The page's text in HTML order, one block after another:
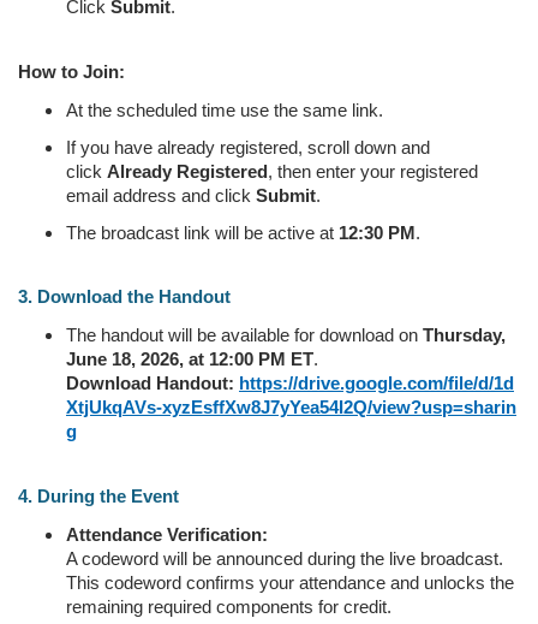
Click Submit.
How to Join:
At the scheduled time use the same link.
If you have already registered, scroll down and
click Already Registered , then enter your registered
email address and click Submit.
The broadcast link will be active at 12:30 PM .
3. Download the Handout
The handout will be available for download on Thursday,
June 18, 2026, at 12:00 PM ET.
Download Handout: https://drive.google.com/file/d/1d
XtjUkqAVs-xyzEsffXw8J7yYea54I2Q/view?usp=sharin
g
4. During the Event
Attendance Verification:
A codeword will be announced during the live broadcast.
This codeword confirms your attendance and unlocks the
remaining required components for credit.